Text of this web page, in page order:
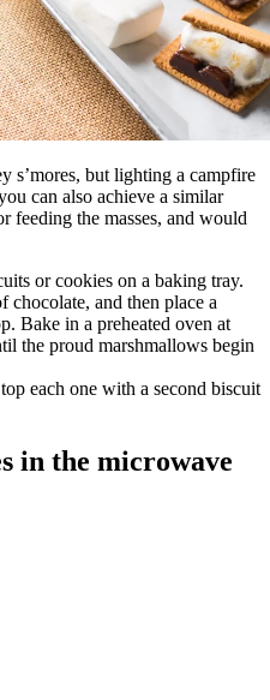
s’mores, but lighting a campfire
can also achieve a similar
feeding the masses, and would
or cookies on a baking tray.
chocolate, and then place a
Bake in a preheated oven at
the proud marshmallows begin
each one with a second biscuit
in the microwave